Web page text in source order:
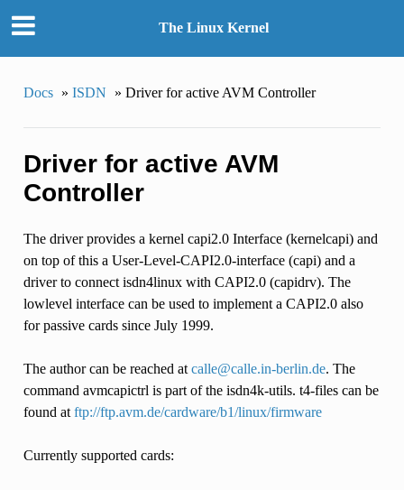
The Linux Kernel
Docs » ISDN » Driver for active AVM Controller
Driver for active AVM
Controller
The driver provides a kernel capi2.0 Interface (kernelcapi) and
on top of this a User-Level-CAPI2.0-interface (capi) and a
driver to connect isdn4linux with CAPI2.0 (capidrv). The
lowlevel interface can be used to implement a CAPI2.0 also
for passive cards since July 1999.
The author can be reached at calle@calle.in-berlin.de. The
command avmcapictrl is part of the isdn4k-utils. t4-files can be
found at ftp://ftp.avm.de/cardware/b1/linux/firmware
Currently supported cards: